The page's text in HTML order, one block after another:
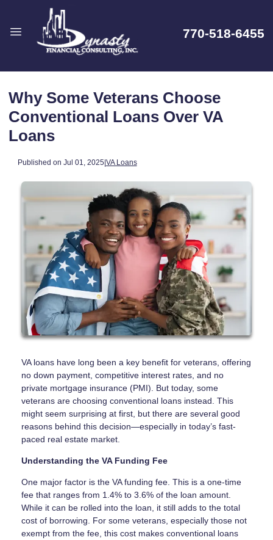
770-518-6455
Why Some Veterans Choose
Conventional Loans Over VA
Loans
Published on Jul 01, 2025|VA Loans
VA loans have long been a key benefit for veterans, offering
no down payment, competitive interest rates, and no
private mortgage insurance (PMI). But today, some
veterans are choosing conventional loans instead. This
might seem surprising at first, but there are several good
reasons behind this decision—especially in today’s fast-
paced real estate market.
Understanding the VA Funding Fee
One major factor is the VA funding fee. This is a one-time
fee that ranges from 1.4% to 3.6% of the loan amount.
While it can be rolled into the loan, it still adds to the total
cost of borrowing. For some veterans, especially those not
exempt from the fee, this cost makes conventional loans